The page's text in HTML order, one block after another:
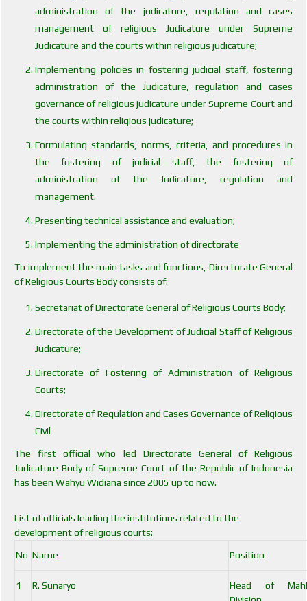
administration of the judicature, regulation and cases
management of religious Judicature under Supreme
Judicature and the courts within religious judicature;
Implementing policies in fostering judicial staff, fostering
administration of the Judicature, regulation and cases
governance of religious judicature under Supreme Court and
the courts within religious judicature;
Formulating standards, norms, criteria, and procedures in
the fostering of judicial staff, the fostering of
administration of the Judicature, regulation and
management.
Presenting technical assistance and evaluation;
Implementing the administration of directorate
To implement the main tasks and functions, Directorate General
of Religious Courts Body consists of:
Secretariat of Directorate General of Religious Courts Body;
Directorate of the Development of Judicial Staff of Religious
Judicature;
Directorate of Fostering of Administration of Religious
Courts;
Directorate of Regulation and Cases Governance of Religious
Civil
The first official who led Directorate General of Religious
Judicature Body of Supreme Court of the Republic of Indonesia
has been Wahyu Widiana since 2005 up to now.
List of officials leading the institutions related to the
development of religious courts:
No Name Position
1 R. Sunaryo
Head of